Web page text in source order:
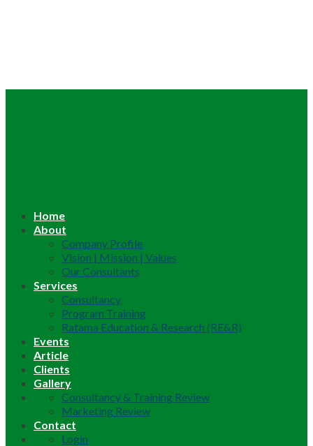
Home
About
Company Profile
Vision | Mission | Values
Our Consultants
Services
Consultancy
Program Training
Ratama Education & Research (RE&R)
Events
Article
Clients
Gallery
Consultancy & Training Review
Marketing Review
Contact
Login